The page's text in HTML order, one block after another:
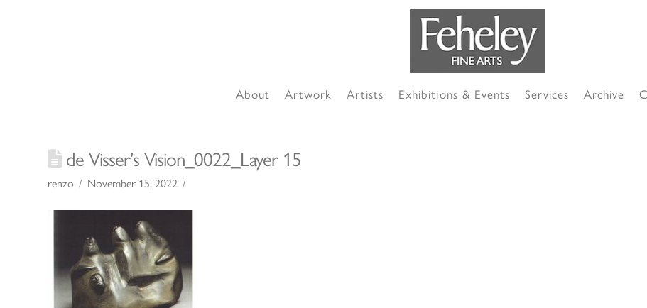
About Artwork Artists Exhibitions & Events Services Archive
de Visser’s Vision_0022_Layer 15
renzo November 15, 2022